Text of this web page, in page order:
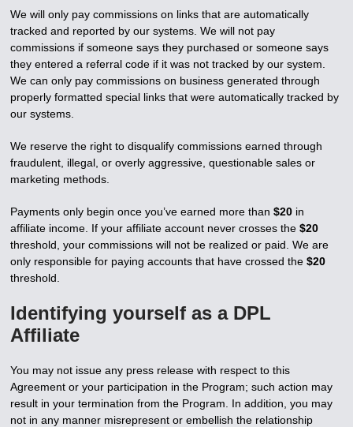
We will only pay commissions on links that are automatically
tracked and reported by our systems. We will not pay
commissions if someone says they purchased or someone says
they entered a referral code if it was not tracked by our system.
We can only pay commissions on business generated through
properly formatted special links that were automatically tracked by
our systems.
We reserve the right to disqualify commissions earned through
fraudulent, illegal, or overly aggressive, questionable sales or
marketing methods.
Payments only begin once you’ve earned more than$20 in
affiliate income. If your affiliate account never crosses the$20
threshold, your commissions will not be realized or paid. We are
only responsible for paying accounts that have crossed the$20
threshold.
Identifying yourself as a DPL
Affiliate
You may not issue any press release with respect to this
Agreement or your participation in the Program; such action may
result in your termination from the Program. In addition, you may
not in any manner misrepresent or embellish the relationship